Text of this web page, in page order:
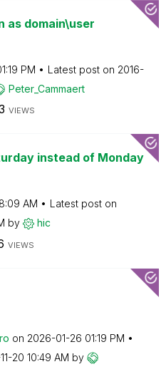
as domain\user
PM Latest post on ‎2016-
Peter_Cammaert
VIEWS
instead of Monday
AM
Latest post on
by hic
VIEWS
on ‎2026-01-26 01:19 PM
20 10:49 AM by